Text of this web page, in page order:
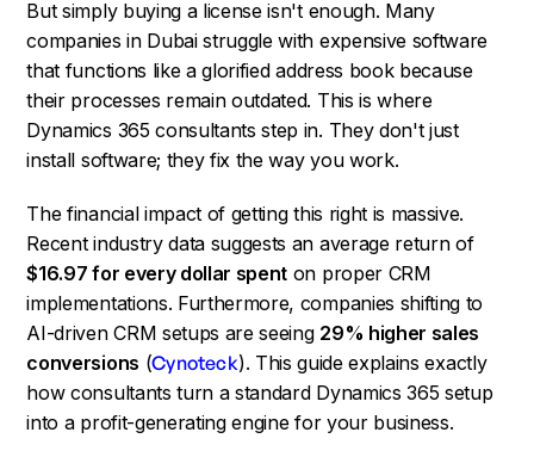
But simply buying a license isn't enough. Many
companies in Dubai struggle with expensive software
that functions like a glorified address book because
their processes remain outdated. This is where
Dynamics 365 consultants step in. They don't just
install software; they fix the way you work.
The financial impact of getting this right is massive.
Recent industry data suggests an average return of
$16.97 for every dollar spent on proper CRM
implementations. Furthermore, companies shifting to
AI-driven CRM setups are seeing 29% higher sales
conversions (Cynoteck). This guide explains exactly
how consultants turn a standard Dynamics 365 setup
into a profit-generating engine for your business.